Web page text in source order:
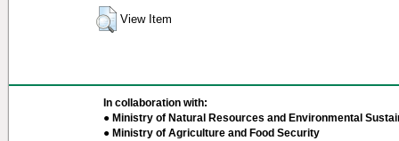
View Item
In collaboration with:
● Ministry of Natural Resources and Environmental
● Ministry of Agriculture and Food Security